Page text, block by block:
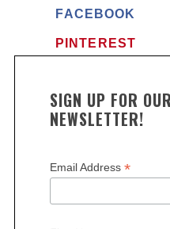
FACEBOOK
PINTEREST
SIGN UP FOR
NEWSLETTER!
Email Address *